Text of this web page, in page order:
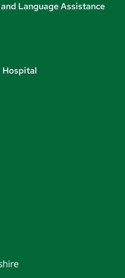
Language Assistance
Hospital